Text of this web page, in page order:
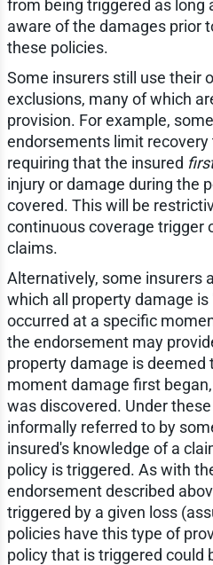
from being triggered as long
aware of the damages prior
these policies.
Some insurers still use their
exclusions, many of which
provision. For example,
endorsements limit recovery
requiring that the insured
injury or damage during the
covered. This will be
continuous coverage trigger
claims.
Alternatively, some insurers
which all property damage is
occurred at a specific
the endorsement may
property damage is deemed
moment damage first
was discovered. Under
informally referred to by
insured's knowledge of a
policy is triggered. As with
endorsement described
triggered by a given loss
policies have this type of
policy that is triggered could